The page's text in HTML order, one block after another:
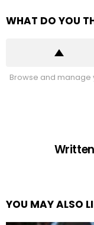
WHAT DO YOU
Browse and manage
YOU MAY ALSO